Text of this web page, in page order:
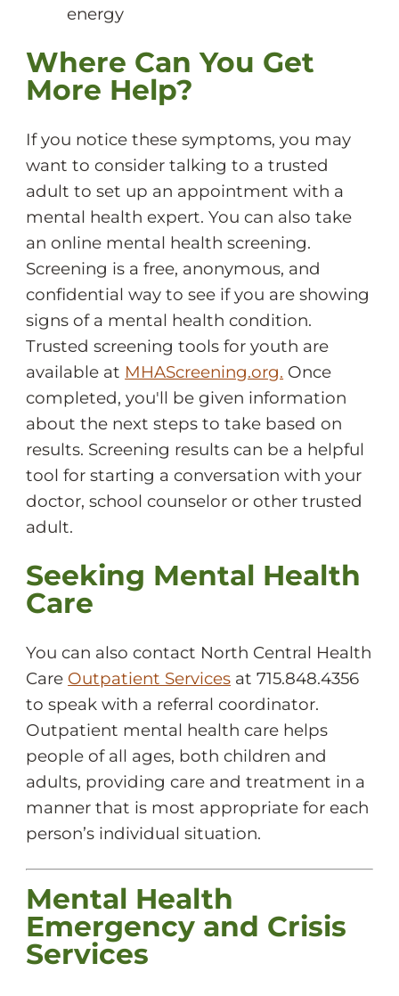
energy
Where Can You Get
More Help?
If you notice these symptoms, you may
want to consider talking to a trusted
adult to set up an appointment with a
mental health expert. You can also take
an online mental health screening.
Screening is a free, anonymous, and
confidential way to see if you are showing
signs of a mental health condition.
Trusted screening tools for youth are
available at MHAScreening.org. Once
completed, you'll be given information
about the next steps to take based on
results. Screening results can be a helpful
tool for starting a conversation with your
doctor, school counselor or other trusted
adult.
Seeking Mental Health
Care
You can also contact North Central Health
Care Outpatient Services at 715.848.4356
to speak with a referral coordinator.
Outpatient mental health care helps
people of all ages, both children and
adults, providing care and treatment in a
manner that is most appropriate for each
person’s individual situation.
Mental Health
Emergency and Crisis
Services